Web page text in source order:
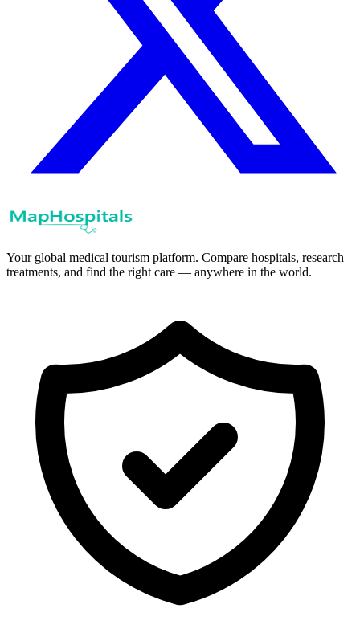
Your global medical tourism platform. Compare hospitals, research
treatments, and find the right care — anywhere in the world.